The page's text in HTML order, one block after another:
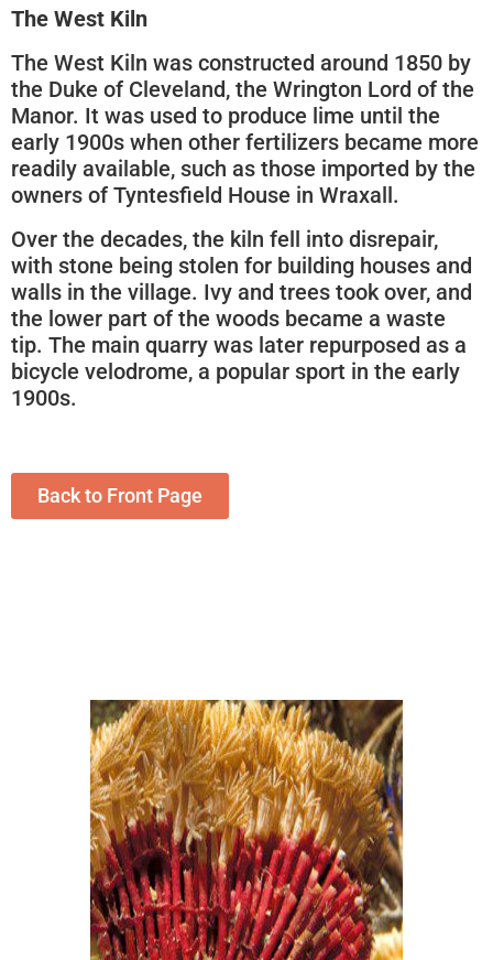
The West Kiln
The West Kiln was constructed around 1850 by
the Duke of Cleveland, the Wrington Lord of the
Manor. It was used to produce lime until the
early 1900s when other fertilizers became more
readily available, such as those imported by the
owners of Tyntesfield House in Wraxall.
Over the decades, the kiln fell into disrepair,
with stone being stolen for building houses and
walls in the village. Ivy and trees took over, and
the lower part of the woods became a waste
tip. The main quarry was later repurposed as a
bicycle velodrome, a popular sport in the early
1900s.
Back to Front Page